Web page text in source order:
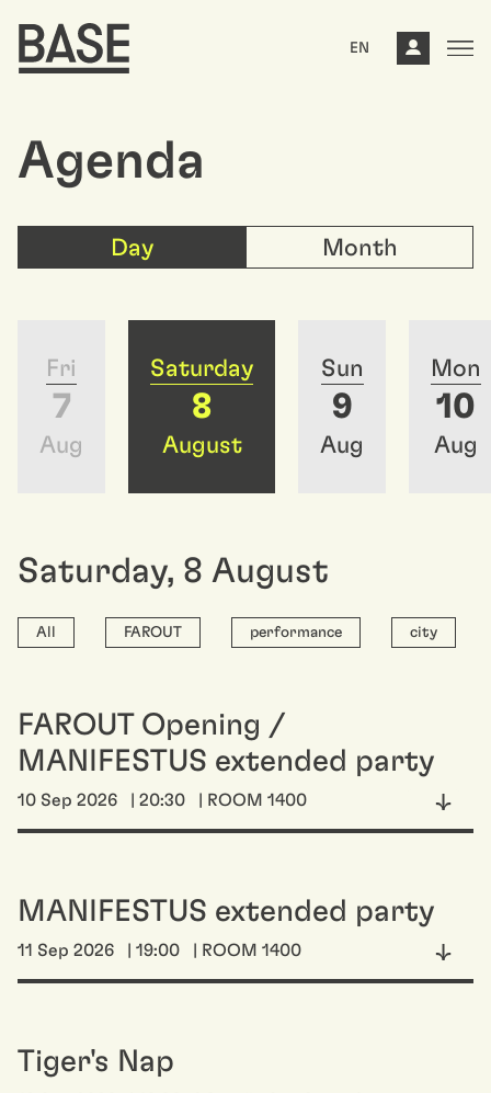
EN
Agenda
Day Month
Fri
7
Aug
Saturday
8
August
Sun
9
Aug
Mon
10
Aug
Saturday, 8 August
All FAROUT performance city
FAROUT Opening /
MANIFESTUS extended party
10 Sep 2026 | 20:30 | ROOM 1400
MANIFESTUS extended party
11 Sep 2026 | 19:00 | ROOM 1400
Tiger's Nap